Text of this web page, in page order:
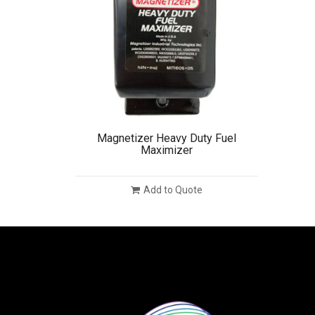
Magnetizer Heavy Duty Fuel
Maximizer
Add to Quote